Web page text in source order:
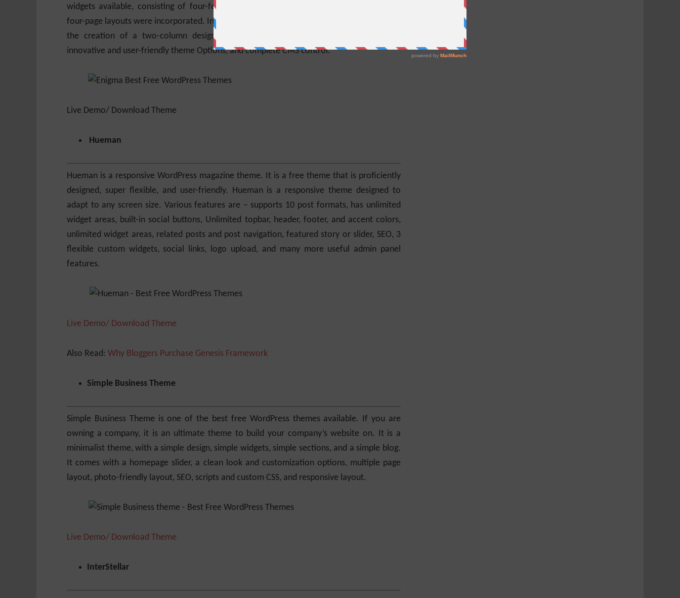
widgets available, consisting of four-footers and one sidebar. Two-page templates and
four-page layouts were incorporated. In addition, the widget for your sidebar can facilitate
the creation of a two-column design. It features an impressive Caroufredsel slider,
innovative and user-friendly theme Options, and complete CMS control.
Live Demo/ Download Theme
Hueman
Hueman is a responsive WordPress magazine theme. It is a free theme that is proficiently
designed, super flexible, and user-friendly. Hueman is a responsive theme designed to
adapt to any screen size. Various features are – supports 10 post formats, has unlimited
widget areas, built-in social buttons, Unlimited topbar, header, footer, and accent colors,
unlimited widget areas, related posts and post navigation, featured story or slider, SEO, 3
flexible custom widgets, social links, logo upload, and many more useful admin panel
features.
Live Demo/ Download Theme
Also Read: Why Bloggers Purchase Genesis Framework
Simple Business Theme
Simple Business Theme is one of the best free WordPress themes available. If you are
owning a company, it is an ultimate theme to build your company’s website on. It is a
minimalist theme, with a simple design, simple widgets, simple sections, and a simple blog.
It comes with a homepage slider, a clean look and customization options, multiple page
layout, photo-friendly layout, SEO, scripts and custom CSS, and responsive layout.
Live Demo/ Download Theme
InterStellar